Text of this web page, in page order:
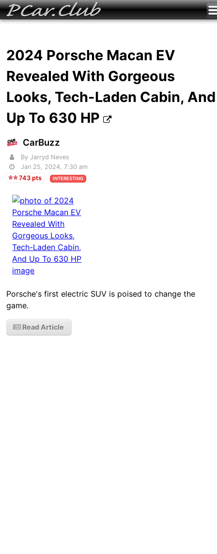
2024 Porsche Macan EV
Revealed With Gorgeous
Looks, Tech-Laden Cabin, And
Up To 630 HP
CarBuzz
By Jarryd Neves
Jan 25, 2024, 7:30 am
743 pts
INTERESTING
Porsche's first electric SUV is poised to change the
game.
Read Article